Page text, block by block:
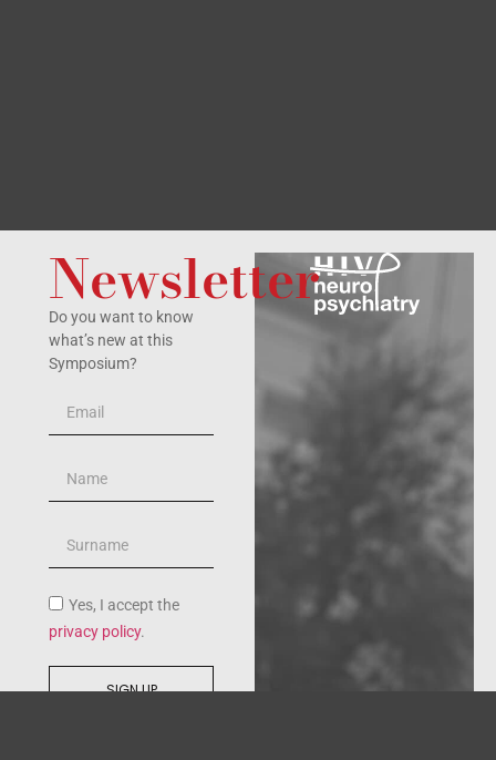
Newsletter
Do you want to know
what’s new at this
Symposium?
Yes, I accept the
privacy policy.
SIGN UP